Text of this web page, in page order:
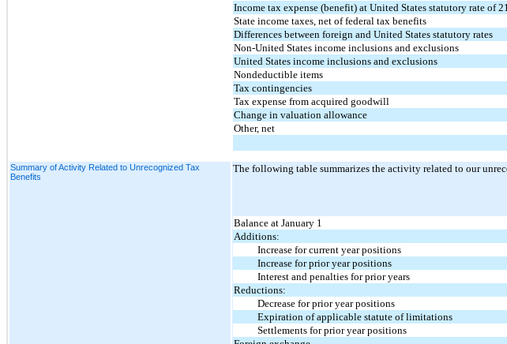
Income tax expense (benefit) at United States statutory rate of
State income taxes, net of federal tax benefits
Differences between foreign and United States statutory rates
Non-United States income inclusions and exclusions
United States income inclusions and exclusions
Nondeductible items
Tax contingencies
Tax expense from acquired goodwill
Change in valuation allowance
Other, net
Summary of Activity Related to Unrecognized Tax
Benefits
The following table summarizes the activity related to our
Balance at January 1
Additions:
Increase for current year positions
Increase for prior year positions
Interest and penalties for prior years
Reductions:
Decrease for prior year positions
Expiration of applicable statute of limitations
Settlements for prior year positions